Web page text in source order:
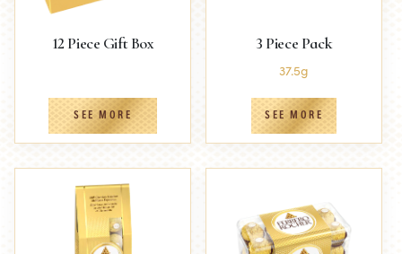
12 Piece Gift Box
SEE MORE
3 Piece Pack
37.5g
SEE MORE